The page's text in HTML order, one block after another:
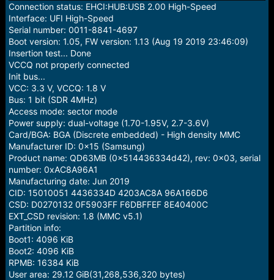
t
a
r
t
e
r
t
e
Connection status: EHCI:HUB:USB 2.00 High-Speed
Interface: UFI High-Speed
Serial number: 0011-8841-4697
Boot version: 1.05, FW version: 1.13 (Aug 19 2019 23:46:09)
Insertion test... Done
VCCQ not properly connected
Init bus...
VCC: 3.3 V, VCCQ: 1.8 V
Bus: 1 bit (SDR 4MHz)
Access mode: sector mode
Power supply: dual-voltage (1.70-1.95V, 2.7-3.6V)
Card/BGA: BGA (Discrete embedded) - High density MMC
Manufacturer ID: 0x15 (Samsung)
Product name: QD63MB (0x514436334d42), rev: 0x03, serial
number: 0xAC8A96A1
Manufacturing date: Jun 2019
CID: 15010051 4436334D 4203AC8A 96A166D6
CSD: D0270132 0F5903FF F6DBFFEF 8E40400C
EXT_CSD revision: 1.8 (MMC v5.1)
Partition info:
Boot1: 4096 KiB
Boot2: 4096 KiB
RPMB: 16384 KiB
User area: 29.12 GiB(31,268,536,320 bytes)